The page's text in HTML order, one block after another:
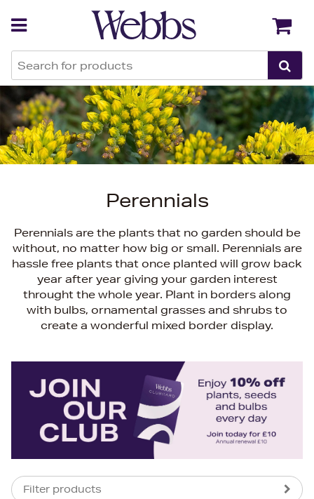
Perennials
Perennials are the plants that no garden should be
without, no matter how big or small. Perennials are
hassle free plants that once planted will grow back
year after year giving your garden interest
throught the whole year. Plant in borders along
with bulbs, ornamental grasses and shrubs to
create a wonderful mixed border display.
Filter products
Back Back